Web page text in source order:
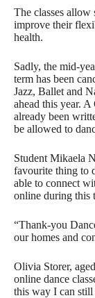
The classes allow
improve their
health.
Sadly, the mid-
term has been
Jazz, Ballet and
ahead this year.
already been
be allowed to
Student Mikaela
favourite thing to
able to connect
online during this
“Thank-you
our homes and
Olivia Storer,
online dance
this way I can still